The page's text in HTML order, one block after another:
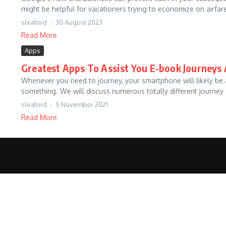
might be helpful for vacationers trying to economize on
sleaford 30 August 2023
Read More
Apps
Greatest Apps To Assist You E-book Journeys
Whenever you need to journey, your smartphone will likely
something. We will discuss numerous totally different journey
sleaford 5 November 2021
Read More